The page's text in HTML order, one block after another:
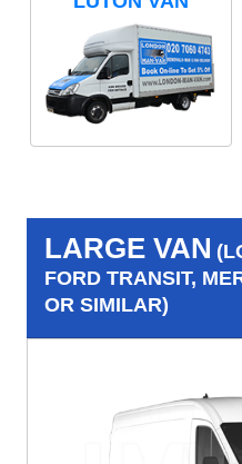
LARGE VAN
FORD TRANSIT,
OR SIMILAR)